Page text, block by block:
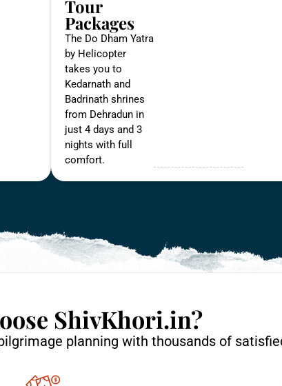
Tour
Packages
The Do Dham Yatra
by Helicopter
takes you to
Kedarnath and
Badrinath shrines
from Dehradun in
just 4 days and 3
nights with full
comfort.
ShivKhori.in?
planning with thousands of